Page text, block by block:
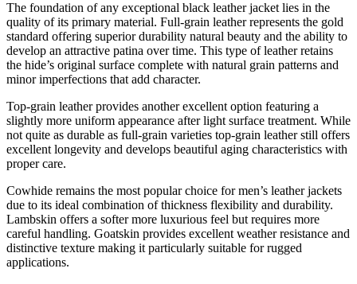
The foundation of any exceptional black leather jacket lies in the
quality of its primary material. Full-grain leather represents the gold
standard offering superior durability natural beauty and the ability to
develop an attractive patina over time. This type of leather retains
the hide’s original surface complete with natural grain patterns and
minor imperfections that add character.
Top-grain leather provides another excellent option featuring a
slightly more uniform appearance after light surface treatment. While
not quite as durable as full-grain varieties top-grain leather still offers
excellent longevity and develops beautiful aging characteristics with
proper care.
Cowhide remains the most popular choice for men’s leather jackets
due to its ideal combination of thickness flexibility and durability.
Lambskin offers a softer more luxurious feel but requires more
careful handling. Goatskin provides excellent weather resistance and
distinctive texture making it particularly suitable for rugged
applications.